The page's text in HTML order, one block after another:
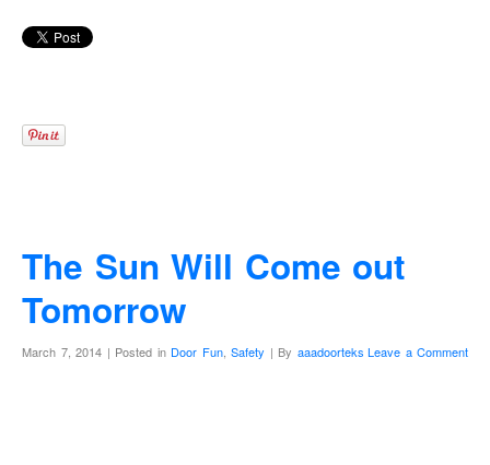
The Sun Will Come out
Tomorrow
March 7, 2014 | Posted in Door Fun, Safety | By aaadoorteks Leave a Comment